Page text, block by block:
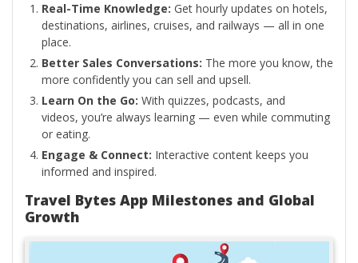
Real-Time Knowledge: Get hourly updates on hotels,
destinations, airlines, cruises, and railways — all in one
place.
Better Sales Conversations: The more you know, the
more confidently you can sell and upsell.
Learn On the Go: With quizzes, podcasts, and
videos, you’re always learning — even while commuting
or eating.
Engage & Connect: Interactive content keeps you
informed and inspired.
Travel Bytes App Milestones and Global
Growth